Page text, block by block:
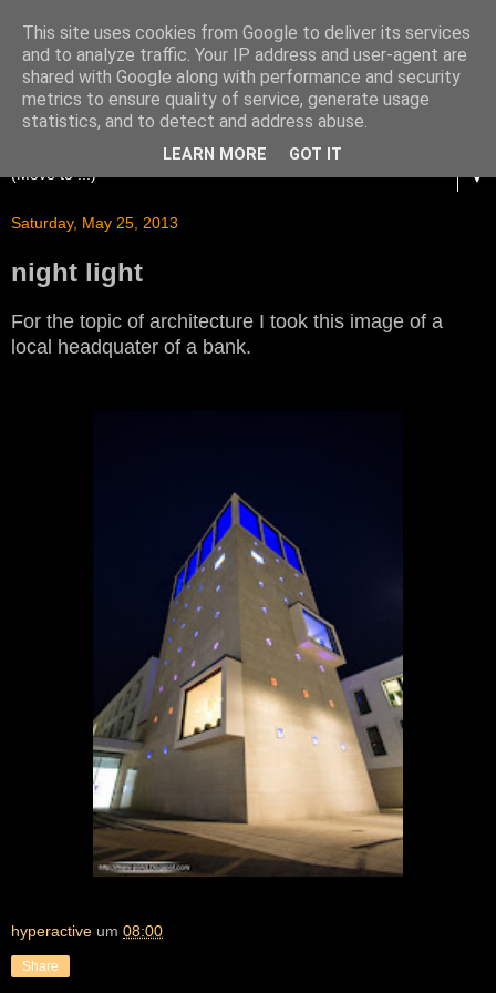
▼
Saturday, May 25, 2013
night light
For the topic of architecture I took this image of a
local headquater of a bank.
hyperactive um 08:00
Share
This site uses cookies from Google to deliver its services
and to analyze traffic. Your IP address and user-agent are
shared with Google along with performance and security
metrics to ensure quality of service, generate usage
statistics, and to detect and address abuse.
LEARN MORE GOT IT